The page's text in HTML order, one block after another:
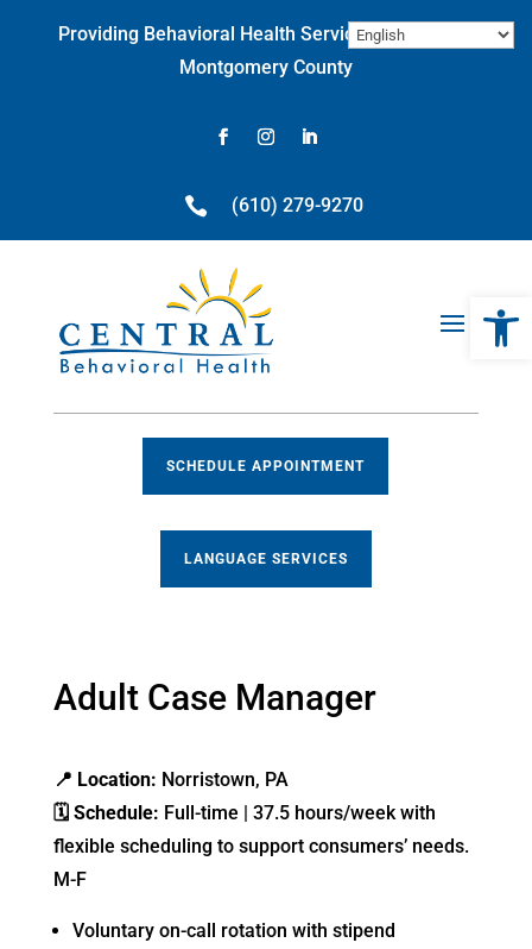
Providing Behavioral Health Services throughout
Montgomery County

(610) 279-9270
SCHEDULE APPOINTMENT
LANGUAGE SERVICES
Adult Case Manager
📍 Location: Norristown, PA
🗓Schedule: Full-time | 37.5 hours/week with
flexible scheduling to support consumers’ needs.
M-F
Voluntary on-call rotation with stipend